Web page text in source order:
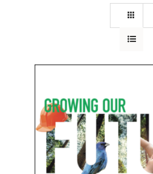
COMMUNITY
EDUCATION
WHY IT MATTERS
WHO WE ARE